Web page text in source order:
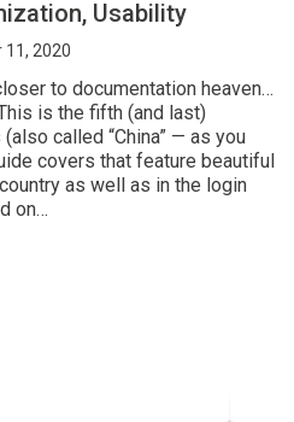
Usability
11, 2020
to documentation heaven…
is the fifth (and last)
called “China” — as you
covers that feature beautiful
as well as in the login
on…